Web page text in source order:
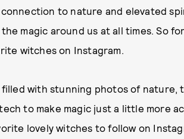
to nature and elevated
magic around us at all times. So
witches on Instagram.
with stunning photos of nature,
to make magic just a little more
lovely witches to follow on